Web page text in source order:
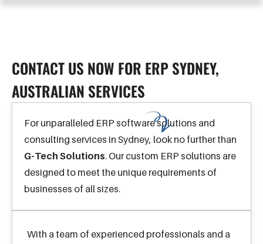
CONTACT US NOW FOR ERP SYDNEY,
AUSTRALIAN SERVICES
For unparalleled ERP software solutions and
consulting services in Sydney, look no further than
G-Tech Solutions. Our custom ERP solutions are
designed to meet the unique requirements of
businesses of all sizes.
With a team of experienced professionals and a